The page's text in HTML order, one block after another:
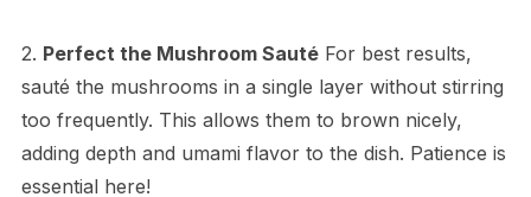
2. Perfect the Mushroom SautéFor best results,
sauté the mushrooms in a single layer without stirring
too frequently. This allows them to brown nicely,
adding depth and umami flavor to the dish. Patience is
essential here!